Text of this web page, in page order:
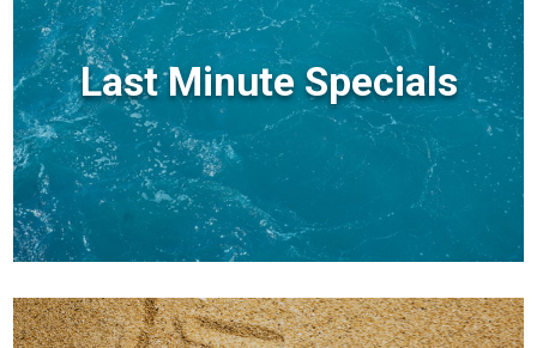
Last Minute Specials